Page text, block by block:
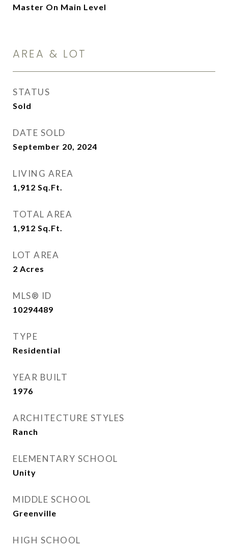
Master On Main Level
AREA & LOT
STATUS
Sold
DATE SOLD
September 20, 2024
LIVING AREA
1,912 Sq.Ft.
TOTAL AREA
1,912 Sq.Ft.
LOT AREA
2 Acres
MLS® ID
10294489
TYPE
Residential
YEAR BUILT
1976
ARCHITECTURE STYLES
Ranch
ELEMENTARY SCHOOL
Unity
MIDDLE SCHOOL
Greenville
HIGH SCHOOL